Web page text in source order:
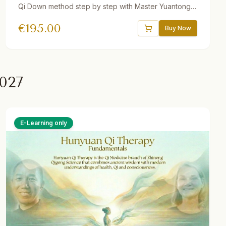
Qi Down method step by step with Master Yuantong
practices, quizzes, interactive e-book, and a 30-day
€195.00 Buy Now
E-Learning only